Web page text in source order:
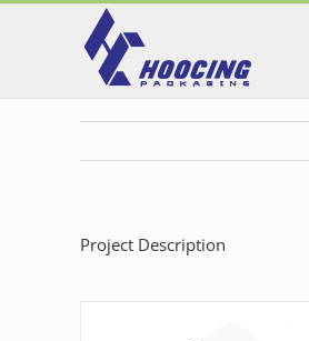
Skip
Project Description